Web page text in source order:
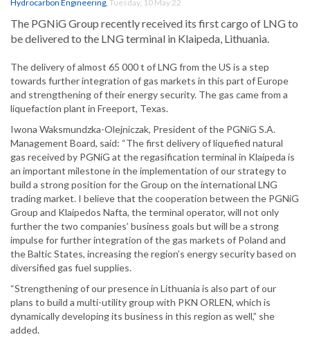
Hydrocarbon Engineering, Tuesday, 10 May 22
The PGNiG Group recently received its first cargo of LNG to
be delivered to the LNG terminal in Klaipeda, Lithuania.
The delivery of almost 65 000 t of LNG from the US is a step
towards further integration of gas markets in this part of Europe
and strengthening of their energy security. The gas came from a
liquefaction plant in Freeport, Texas.
Iwona Waksmundzka-Olejniczak, President of the PGNiG S.A.
Management Board, said: “The first delivery of liquefied natural
gas received by PGNiG at the regasification terminal in Klaipeda is
an important milestone in the implementation of our strategy to
build a strong position for the Group on the international LNG
trading market. I believe that the cooperation between the PGNiG
Group and Klaipedos Nafta, the terminal operator, will not only
further the two companies’ business goals but will be a strong
impulse for further integration of the gas markets of Poland and
the Baltic States, increasing the region’s energy security based on
diversified gas fuel supplies.
“Strengthening of our presence in Lithuania is also part of our
plans to build a multi-utility group with PKN ORLEN, which is
dynamically developing its business in this region as well,” she
added.